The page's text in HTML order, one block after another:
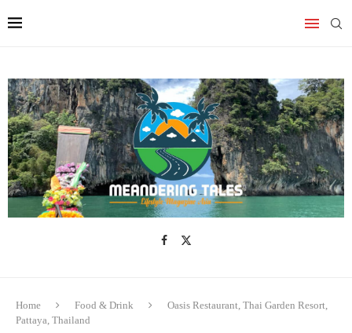
Home Food & Drink
Oasis Restaurant, Thai Garden Resort,
Pattaya, Thailand